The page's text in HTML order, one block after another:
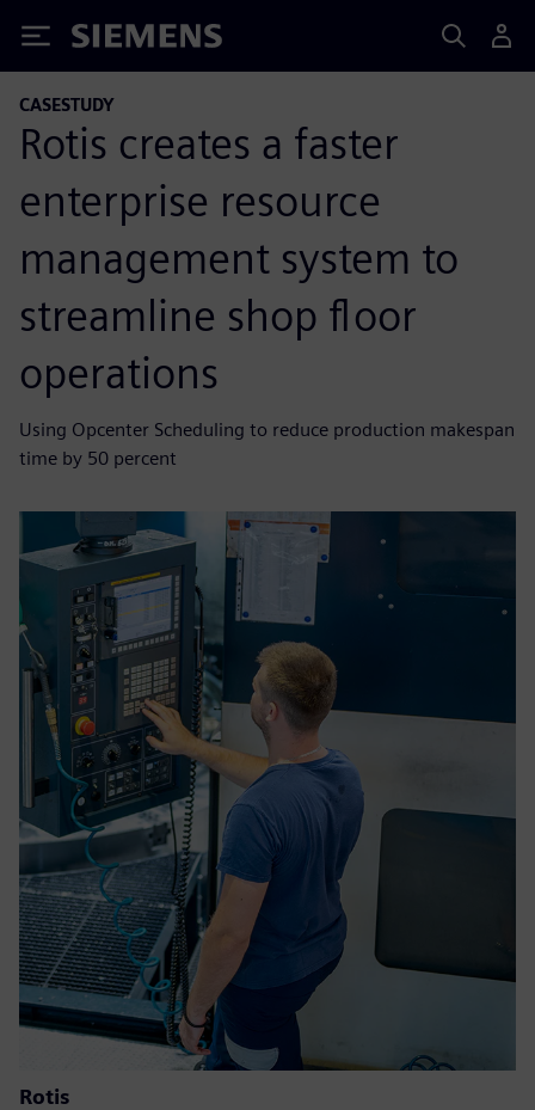
Siemens
CASESTUDY
Rotis creates a faster
enterprise resource
management system to
streamline shop floor
operations
Using Opcenter Scheduling to reduce production makespan
time by 50 percent
Rotis